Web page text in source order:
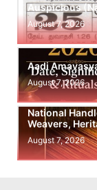
Auspicious
August 7, 2026
Aadi
August 7, 2026
National
Weavers,
August 7, 2026